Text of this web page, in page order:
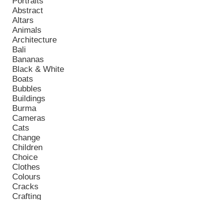
Abstract
Altars
Animals
Architecture
Bali
Bananas
Black & White
Boats
Bubbles
Buildings
Burma
Cameras
Cats
Change
Children
Choice
Clothes
Colours
Cracks
Crafting